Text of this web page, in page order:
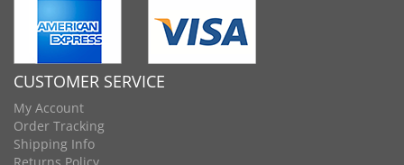
CUSTOMER SERVICE
My Account
Order Tracking
Shipping Info